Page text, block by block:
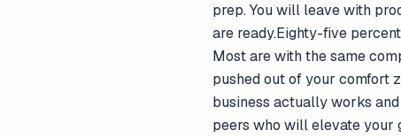
prep. You will leave with
are ready.Eighty-five
Most are with the same
pushed out of your comfort
business actually works
peers who will elevate your